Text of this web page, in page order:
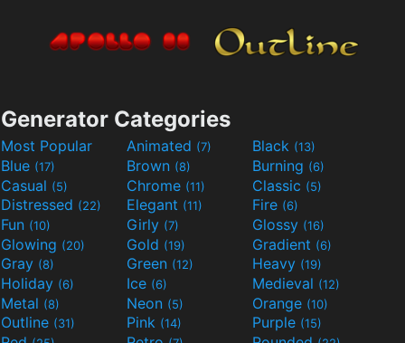
Generator Categories
Most Popular Animated (7) Black (13)
Blue (17) Brown (8) Burning (6)
Casual (5) Chrome (11) Classic (5)
Distressed (22) Elegant (11) Fire (6)
Fun (10) Girly (7) Glossy (16)
Glowing (20) Gold (19) Gradient (6)
Gray (8) Green (12) Heavy (19)
Holiday (6) Ice (6) Medieval (12)
Metal (8) Neon (5) Orange (10)
Outline (31) Pink (14) Purple (15)